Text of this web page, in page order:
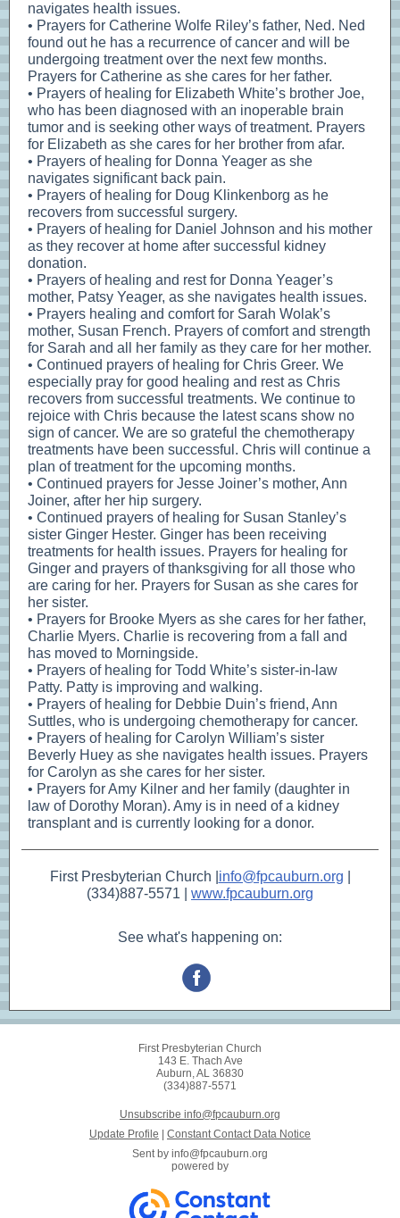
navigates health issues.
• Prayers for Catherine Wolfe Riley’s father, Ned. Ned
found out he has a recurrence of cancer and will be
undergoing treatment over the next few months.
Prayers for Catherine as she cares for her father.
• Prayers of healing for Elizabeth White’s brother Joe,
who has been diagnosed with an inoperable brain
tumor and is seeking other ways of treatment. Prayers
for Elizabeth as she cares for her brother from afar.
• Prayers of healing for Donna Yeager as she
navigates significant back pain.
• Prayers of healing for Doug Klinkenborg as he
recovers from successful surgery.
• Prayers of healing for Daniel Johnson and his mother
as they recover at home after successful kidney
donation.
• Prayers of healing and rest for Donna Yeager’s
mother, Patsy Yeager, as she navigates health issues.
• Prayers healing and comfort for Sarah Wolak’s
mother, Susan French. Prayers of comfort and strength
for Sarah and all her family as they care for her mother.
• Continued prayers of healing for Chris Greer. We
especially pray for good healing and rest as Chris
recovers from successful treatments. We continue to
rejoice with Chris because the latest scans show no
sign of cancer. We are so grateful the chemotherapy
treatments have been successful. Chris will continue a
plan of treatment for the upcoming months.
• Continued prayers for Jesse Joiner’s mother, Ann
Joiner, after her hip surgery.
• Continued prayers of healing for Susan Stanley’s
sister Ginger Hester. Ginger has been receiving
treatments for health issues. Prayers for healing for
Ginger and prayers of thanksgiving for all those who
are caring for her. Prayers for Susan as she cares for
her sister.
• Prayers for Brooke Myers as she cares for her father,
Charlie Myers. Charlie is recovering from a fall and
has moved to Morningside.
• Prayers of healing for Todd White’s sister-in-law
Patty. Patty is improving and walking.
• Prayers of healing for Debbie Duin’s friend, Ann
Suttles, who is undergoing chemotherapy for cancer.
• Prayers of healing for Carolyn William’s sister
Beverly Huey as she navigates health issues. Prayers
for Carolyn as she cares for her sister.
• Prayers for Amy Kilner and her family (daughter in
law of Dorothy Moran). Amy is in need of a kidney
transplant and is currently looking for a donor.
First Presbyterian Church | info@fpcauburn.org
(334)887-5571 | www.fpcauburn.org
See what's happening on:
First Presbyterian Church
143 E. Thach Ave
Auburn, AL 36830
(334)887-5571
Unsubscribe info@fpcauburn.org
Update Profile
Constant Contact Data Notice
Sent by info@fpcauburn.org
powered by